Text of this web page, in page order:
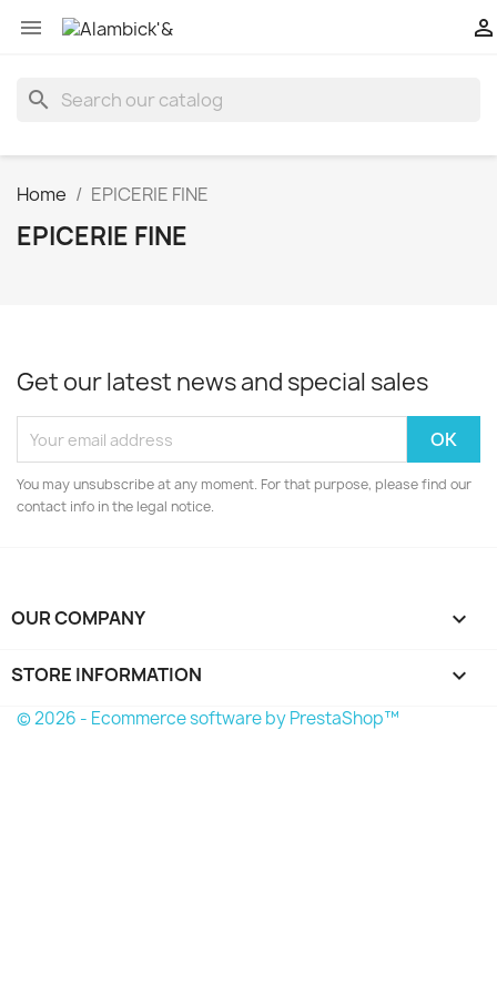
 
search
Home EPICERIE FINE
EPICERIE FINE
Get our latest news and special sales
You may unsubscribe at any moment. For that purpose, please find our
contact info in the legal notice.
OUR COMPANY 
STORE INFORMATION keyboard_arrow_down
© 2026 - Ecommerce software by PrestaShop™